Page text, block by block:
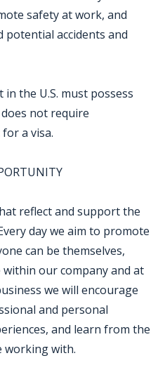
safety at work, and
accidents and
the U.S. must possess
not require
a visa.
reflect and support the
day we aim to promote
can be themselves,
our company and at
we will encourage
and personal
and learn from the
working with.